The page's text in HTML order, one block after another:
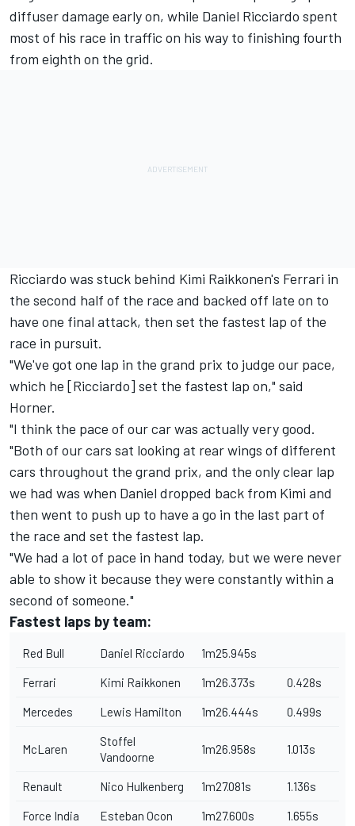
diffuser damage early on, while Daniel Ricciardo spent
most of his race in traffic on his way to finishing fourth
from eighth on the grid.
Ricciardo was stuck behind Kimi Raikkonen's Ferrari in
the second half of the race and backed off late on to
have one final attack, then set the fastest lap of the
race in pursuit.
"We've got one lap in the grand prix to judge our pace,
which he [Ricciardo] set the fastest lap on," said
Horner.
"I think the pace of our car was actually very good.
"Both of our cars sat looking at rear wings of different
cars throughout the grand prix, and the only clear lap
we had was when Daniel dropped back from Kimi and
then went to push up to have a go in the last part of
the race and set the fastest lap.
"We had a lot of pace in hand today, but we were never
able to show it because they were constantly within a
second of someone."
Fastest laps by team:
Red Bull Daniel Ricciardo 1m25.945s
Ferrari Kimi Raikkonen 1m26.373s 0.428s
Mercedes Lewis Hamilton 1m26.444s 0.499s
McLaren
Stoffel
Vandoorne
1m26.958s 1.013s
Renault Nico Hulkenberg 1m27.081s 1.136s
Force India Esteban Ocon 1m27.600s 1.655s